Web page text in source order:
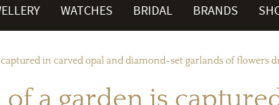
WATCHES BRIDAL BRANDS
in carved opal and diamond-set garlands of flowers